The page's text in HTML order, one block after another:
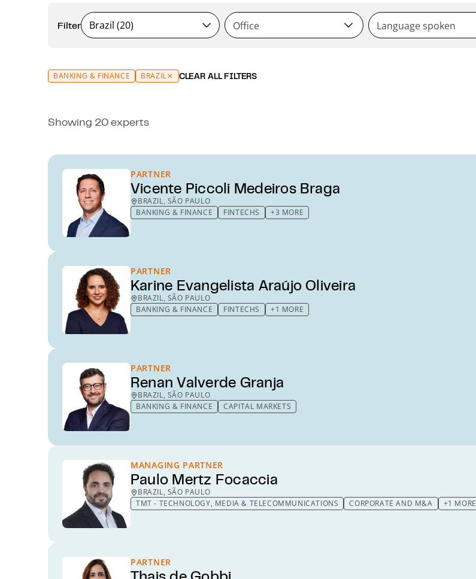
Filter Brazil (20) Office Language spoken
BANKING & FINANCE BRAZIL CLEAR ALL FILTERS
Showing 20 experts
PARTNER
Vicente Piccoli Medeiros Braga
BRAZIL, SÃO PAULO
BANKING & FINANCE
FINTECHS +3 MORE
PARTNER
Karine Evangelista Araújo Oliveira
BRAZIL, SÃO PAULO
BANKING & FINANCE
FINTECHS +1 MORE
PARTNER
Renan Valverde Granja
BRAZIL, SÃO PAULO
BANKING & FINANCE
CAPITAL MARKETS
MANAGING PARTNER
Paulo Mertz Focaccia
BRAZIL, SÃO PAULO
TMT - TECHNOLOGY, MEDIA & TELECOMMUNICATIONS
CORPORATE AND M&A +1 MORE
PARTNER